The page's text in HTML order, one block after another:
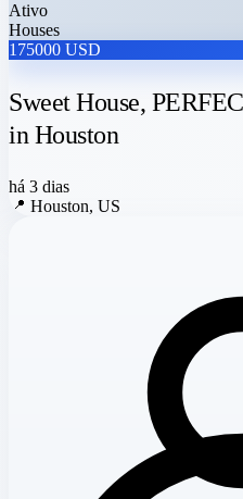
Ativo
Houses
175000 USD
Sweet House,
in Houston
há 3 dias
📍 Houston, US